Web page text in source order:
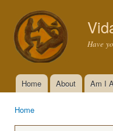
Have
Main menu
Home About Am I
Home